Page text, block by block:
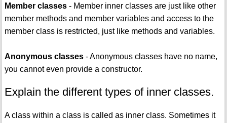
Member classes- Member inner classes are just like other
member methods and member variables and access to the
member class is restricted, just like methods and variables.
Anonymous classes- Anonymous classes have no name,
you cannot even provide a constructor.
Explain the different types of inner classes.
A class within a class is called as inner class. Sometimes it